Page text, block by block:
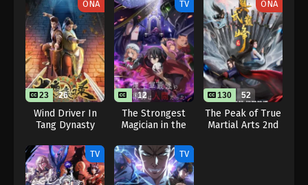
ONA
23 26
Wind Driver In
Tang Dynasty
TV
12
The Strongest
Magician in the
Army Was a
Human
ONA
130 52
The Peak of True
Martial Arts 2nd
TV TV